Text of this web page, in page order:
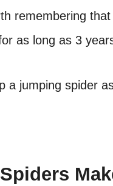
remembering
as long as 3
a jumping spider